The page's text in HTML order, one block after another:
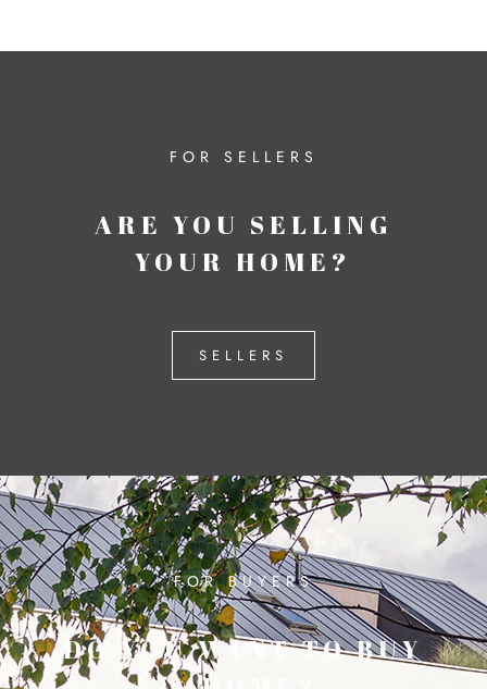
FOR SELLERS
ARE YOU SELLING
YOUR HOME?
SELLERS
FOR BUYERS
DO YOU WANT TO BUY